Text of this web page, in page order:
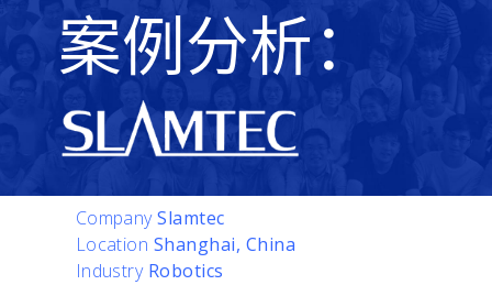
案例分析：
CompanySlamtec
Location Shanghai, China
Industry Robotics